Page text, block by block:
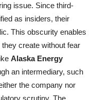
issue. Since third-
as insiders, their
This obscurity enables
create without fear
Alaska Energy
an intermediary, such
the company nor
scrutiny. The